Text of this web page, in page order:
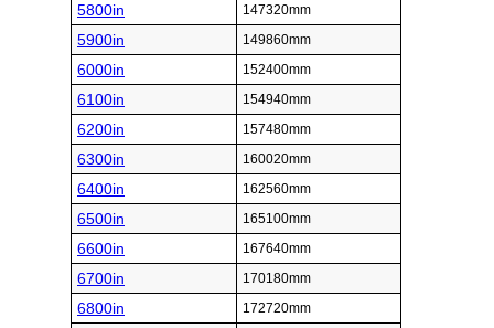
5800in 147320mm
5900in 149860mm
6000in 152400mm
6100in 154940mm
6200in 157480mm
6300in 160020mm
6400in 162560mm
6500in 165100mm
6600in 167640mm
6700in 170180mm
6800in 172720mm